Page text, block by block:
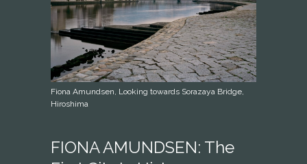
Fiona Amundsen, Looking towards Sorazaya Bridge,
Hiroshima
FIONA AMUNDSEN: The